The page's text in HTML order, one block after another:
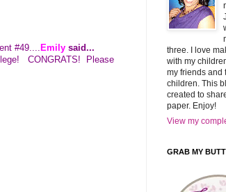
#49.... Emily said...
CONGRATS! Please
three. I love
with my
my friends and
children. This
created to
paper. Enjoy!
View my
GRAB MY